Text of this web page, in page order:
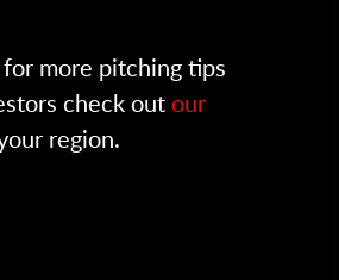
for more pitching tips
check outour
region.